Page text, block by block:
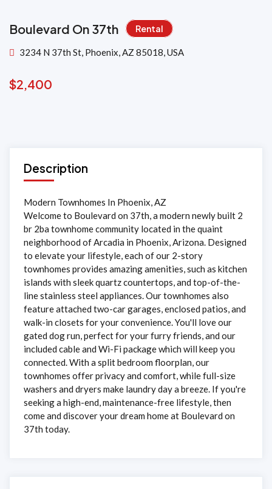
Boulevard On 37th Rental
3234 N 37th St, Phoenix, AZ 85018, USA
$2,400
Description
Modern Townhomes In Phoenix, AZ
Welcome to Boulevard on 37th, a modern newly built 2
br 2ba townhome community located in the quaint
neighborhood of Arcadia in Phoenix, Arizona. Designed
to elevate your lifestyle, each of our 2-story
townhomes provides amazing amenities, such as kitchen
islands with sleek quartz countertops, and top-of-the-
line stainless steel appliances. Our townhomes also
feature attached two-car garages, enclosed patios, and
walk-in closets for your convenience. You'll love our
gated dog run, perfect for your furry friends, and our
included cable and Wi-Fi package which will keep you
connected. With a split bedroom floorplan, our
townhomes offer privacy and comfort, while full-size
washers and dryers make laundry day a breeze. If you're
seeking a high-end, maintenance-free lifestyle, then
come and discover your dream home at Boulevard on
37th today.